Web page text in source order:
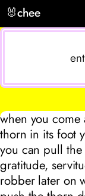
🐰chee
when you
thorn in its foot
you can pull
gratitude,
robber later on